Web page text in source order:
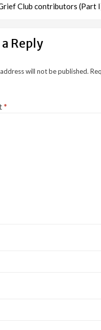
Club contributors (Part
a Reply
will not be published.
*